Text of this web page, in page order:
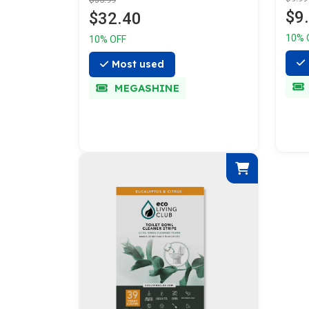
$32.40
10% OFF
Most used
MEGASHINE
10%